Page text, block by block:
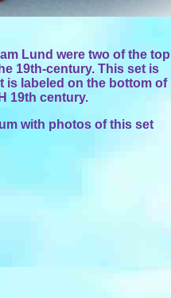
Lund were two of the top
19th-century. This set is
is labeled on the bottom of
19th century.
with photos of this set